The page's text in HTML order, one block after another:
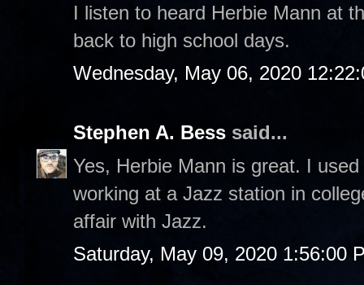
I listen to heard Herbie Mann at
back to high school days.
Wednesday, May 06, 2020
Stephen A. Bess said...
Yes, Herbie Mann is great. I
working at a Jazz station in
affair with Jazz.
Saturday, May 09, 2020 1:56:00